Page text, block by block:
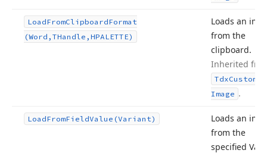
LoadFromClipboardFormat
(Word,THandle,HPALETTE)
Loads an
from the
clipboard.
Inherited
TdxCustom
Image .
LoadFromFieldValue (Variant)
Loads an
from the
specified